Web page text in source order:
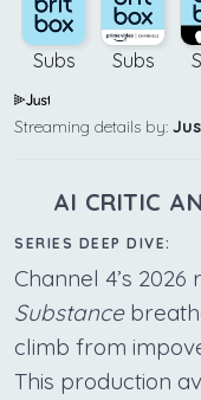
Subs Subs
Streaming details by:
AI CRITIC
SERIES DEEP DIVE:
Channel 4’s
Substance
climb from
This production